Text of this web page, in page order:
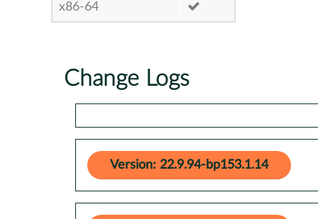
x86-64
Change Logs
Version: 22.9.94-bp153.1.14